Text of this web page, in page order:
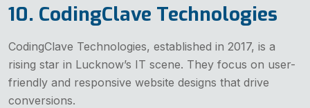
10. CodingClave Technologies
CodingClave Technologies, established in 2017, is a
rising star in Lucknow’s IT scene. They focus on user-
friendly and responsive website designs that drive
conversions.